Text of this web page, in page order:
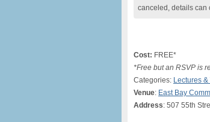
canceled, details can
Cost: FREE*
*Free but an RSVP is
Categories: Lectures
Venue: East Bay
Address: 507 55th